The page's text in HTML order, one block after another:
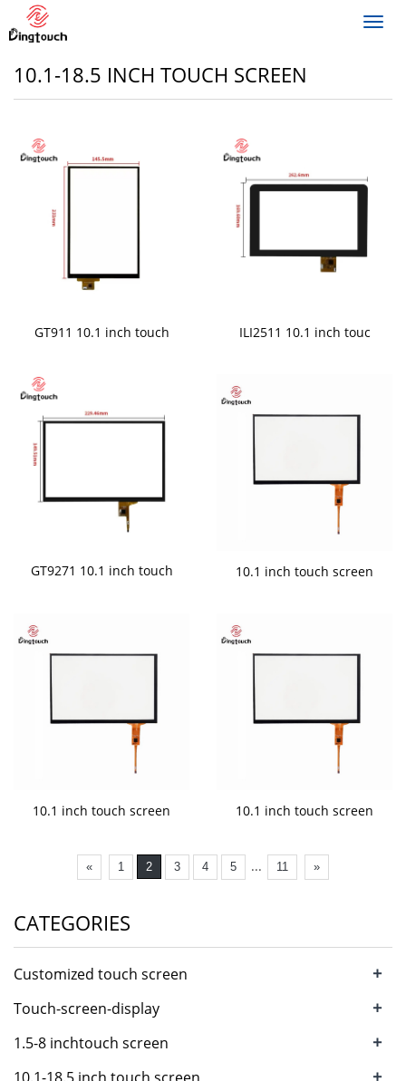
10.1-18.5 INCH TOUCH SCREEN
GT911 10.1 inch touch ILI2511 10.1 inch touc
GT9271 10.1 inch touch 10.1 inch touch screen
10.1 inch touch screen 10.1 inch touch screen
« 1 2 3 4 5 ... 11 »
CATEGORIES
Customized touch screen +
Touch-screen-display +
1.5-8 inchtouch screen +
10.1-18.5 inch touch screen +